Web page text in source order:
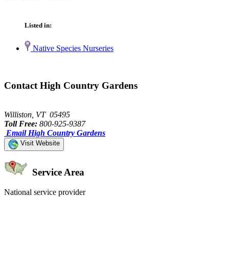
Listed in:
Native Species Nurseries
Contact High Country Gardens
Williston, VT 05495
Toll Free: 800-925-9387
Email High Country Gardens
Visit Website
Service Area
National service provider